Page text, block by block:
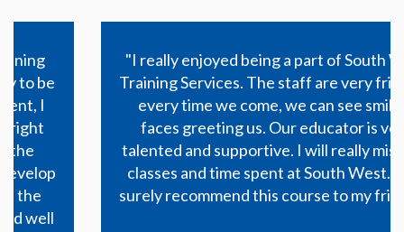
"I really enjoyed being a part of South West
Training Services. The staff are very friendly,
every time we come, we can see smiling faces
greeting us. Our educator is very talented and
supportive. I will really miss the classes and time
spent at South West. I will surely recommend
this course to my friends."